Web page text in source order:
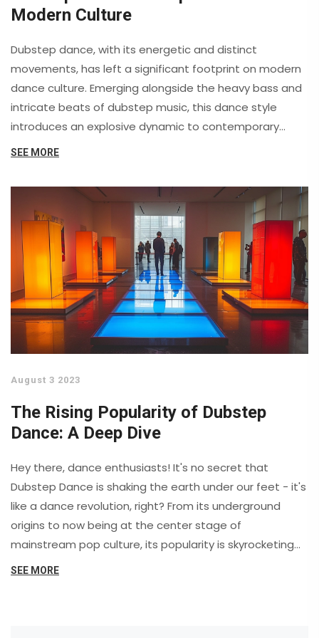
Modern Culture
Dubstep dance, with its energetic and distinct
movements, has left a significant footprint on modern
dance culture. Emerging alongside the heavy bass and
intricate beats of dubstep music, this dance style
introduces an explosive dynamic to contemporary
performances. It highlights the fusion of technology
expression. Passionate about rhythm and flexibility,
dubstep dancers are reshaping the scene with
mesmerizing movements. This article explores the
fascinating influences of dubstep dance, offering
insights and practical tips for enthusiasts.
SEE MORE
August 3 2023
The Rising Popularity of Dubstep
Dance: A Deep Dive
Hey there, dance enthusiasts! It's no secret that
Dubstep Dance is shaking the earth under our feet - it's
like a dance revolution, right? From its underground
origins to now being at the center stage of
mainstream pop culture, its popularity is skyrocketing
faster than a DJ's pulse at a rave! This is one groovy
SEE MORE